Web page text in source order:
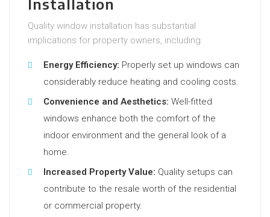
Installation
Quality window installation has substantial
implications for property owners, including:
Energy Efficiency: Properly set up windows can
considerably reduce heating and cooling costs.
Convenience and Aesthetics: Well-fitted
windows enhance both the comfort of the
indoor environment and the general look of a
home.
Increased Property Value: Quality setups can
contribute to the resale worth of the residential
or commercial property.